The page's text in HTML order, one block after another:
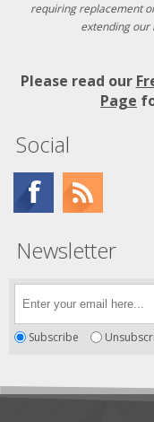
requiring replacement
extending our
Please read our
Page
Social
Newsletter
Subscribe